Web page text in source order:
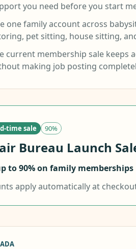
you need before you start
one family account across
pet sitting, house sitting,
current membership sale keeps
making job posting
time sale 90%
Bureau Launch
to 90% on family memberships
apply automatically at